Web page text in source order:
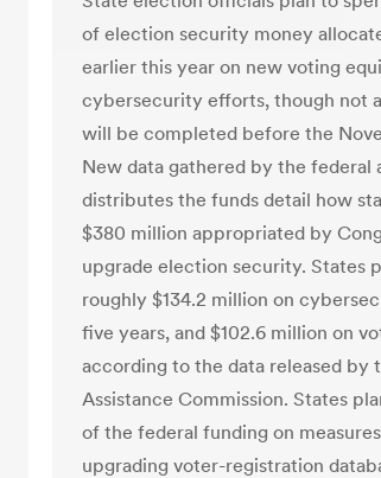
of election security money
earlier this year on new voting
cybersecurity efforts, though not
will be completed before the
New data gathered by the federal
distributes the funds detail how
$380 million appropriated by
upgrade election security. States
roughly $134.2 million on
five years, and $102.6 million on
according to the data released by
Assistance Commission. States
of the federal funding on
upgrading voter-registration